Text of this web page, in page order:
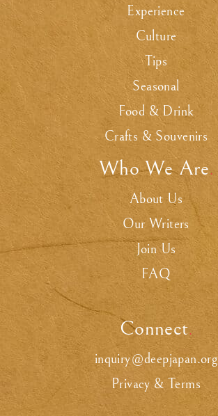
Experience
Culture
Tips
Seasonal
Food & Drink
Crafts & Souvenirs
Who We Are.
About Us
Our Writers
Join Us
FAQ
Connect.
inquiry@deepjapan.org
Privacy & Terms